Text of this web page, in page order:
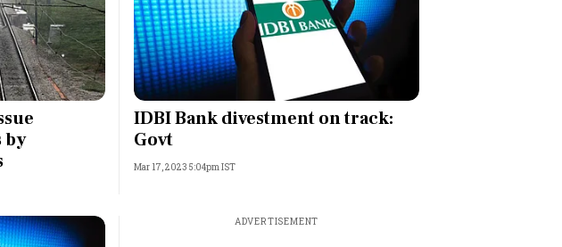
by
IDBI Bank divestment on track:
Govt
Mar 17, 2023 5:04pm IST
ADVERTISEMENT